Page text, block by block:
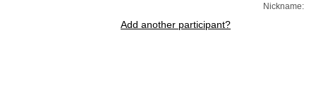
Nickname:
Add another participant?